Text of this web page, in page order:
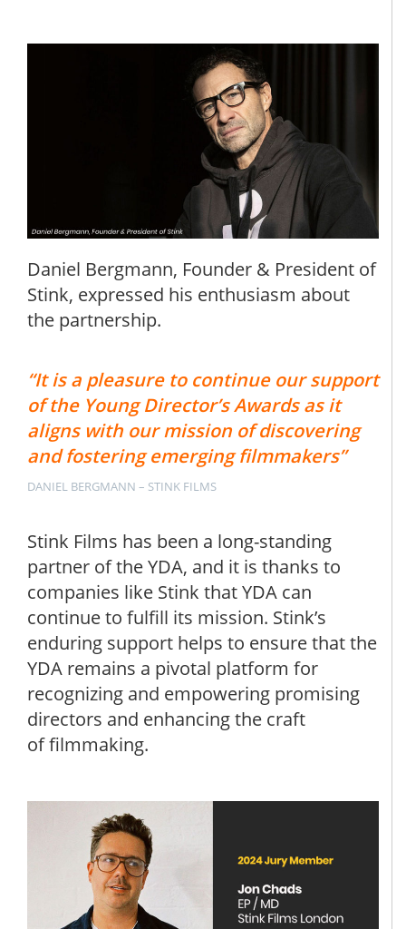
Daniel Bergmann, Founder & President of
Stink, expressed his enthusiasm about
the partnership.
“It is a pleasure to continue our support
of the Young Director’s Awards as it
aligns with our mission of discovering
and fostering emerging filmmakers”
DANIEL BERGMANN – STINK FILMS
Stink Films has been a long-standing
partner of the YDA, and it is thanks to
companies like Stink that YDA can
continue to fulfill its mission. Stink’s
enduring support helps to ensure that the
YDA remains a pivotal platform for
recognizing and empowering promising
directors and enhancing the craft
of filmmaking.